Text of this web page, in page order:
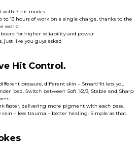
with 7 hit modes
to 13 hours of work on a single charge, thanks to the
world
for higher reliability and power
just like you guys asked
Hit Control.
pressure, different skin – SmartHit lets you
load. Switch between Soft 1/2/3, Stable and Sharp
faster, delivering more pigment with each pass.
skin – less trauma – better healing. Simple as that.